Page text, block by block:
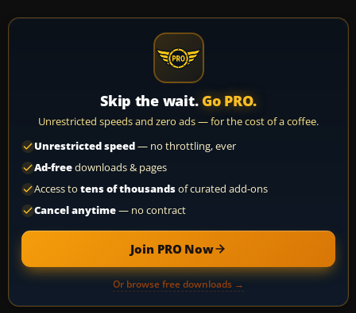
Skip the wait. Go PRO.
Unrestricted speeds and zero ads — for the cost of a coffee.
Unrestricted speed— no throttling, ever
Ad-freedownloads & pages
Access to tens of thousandsof curated add-ons
Cancel anytime— no contract
Join PRO Now
Or browse free downloads →